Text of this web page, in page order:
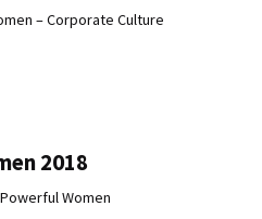
– Corporate Culture
2018
Women